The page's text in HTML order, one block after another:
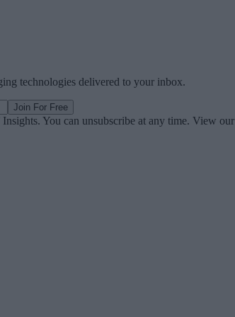
technologies delivered to your inbox.
Join For Free
You can unsubscribe at any time. View our